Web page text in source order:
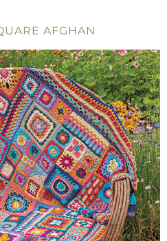
AFGHAN